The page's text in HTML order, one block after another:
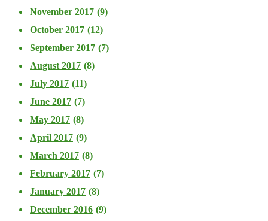
November 2017 (9)
October 2017 (12)
September 2017 (7)
August 2017 (8)
July 2017 (11)
June 2017 (7)
May 2017 (8)
April 2017 (9)
March 2017 (8)
February 2017 (7)
January 2017 (8)
December 2016 (9)